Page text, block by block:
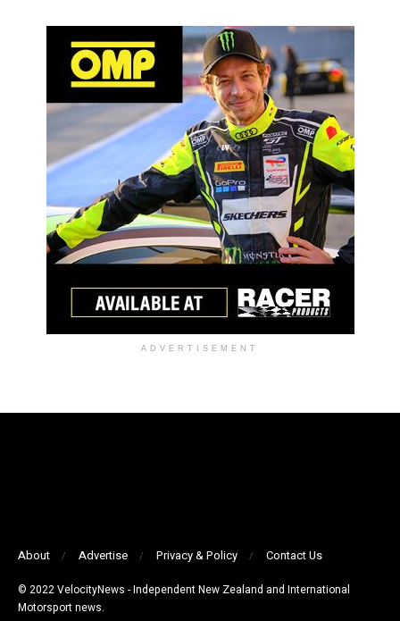
ADVERTISEMENT
About Advertise Privacy & Policy Contact Us
© 2022 VelocityNews - Independent New Zealand and International
Motorsport news.